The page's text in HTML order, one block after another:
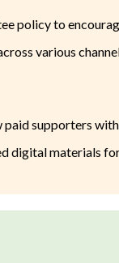
policy to
various
paid supporters
digital materials